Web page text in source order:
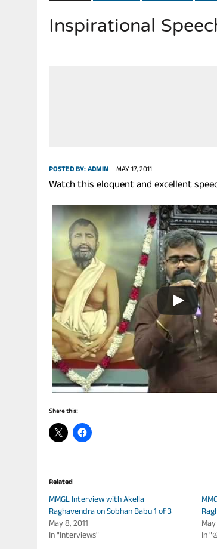
Inspirational
POSTED BY:ADMIN MAY 17, 2011
Watch this eloquent and excellent
Share this:
Related
MMGL Interview with Akella
Raghavendra on Sobhan Babu 1 of 3
May 8, 2011
In "Interviews"
In